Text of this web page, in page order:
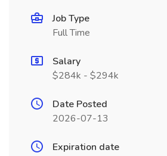
Job Type
Full Time
Salary
$284k - $294k
Date Posted
2026-07-13
Expiration date